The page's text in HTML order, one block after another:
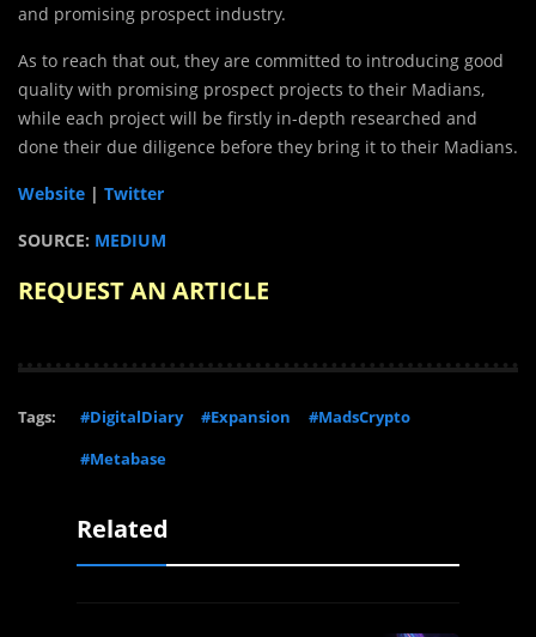
and promising prospect industry.
As to reach that out, they are committed to introducing good
quality with promising prospect projects to their Madians,
while each project will be firstly in-depth researched and
done their due diligence before they bring it to their Madians.
Website | Twitter
SOURCE: MEDIUM
REQUEST AN ARTICLE
Tags: #DigitalDiary #Expansion
#MadsCrypto
#Metabase
Related